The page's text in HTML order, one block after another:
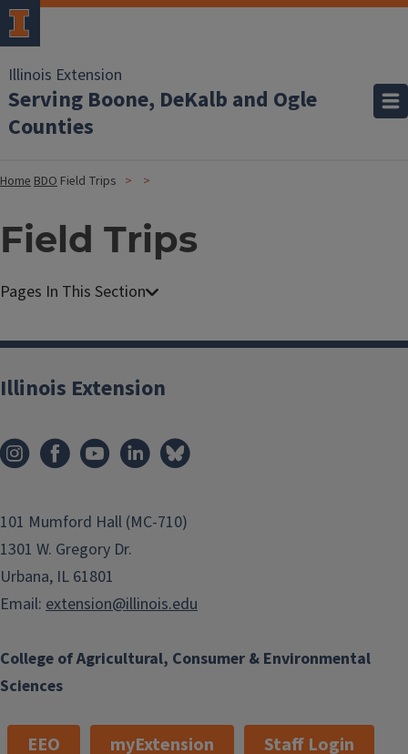
Illinois Extension
Serving Boone, DeKalb and Ogle
Counties
HomeBDO Field Trips
Field Trips
College of Agricultural, Consumer & Environmental
Sciences
Illinois Extension
101 Mumford Hall (MC-710)
1301 W. Gregory Dr.
Urbana, IL 61801
Email: extension@illinois.edu
EEO myExtension Staff Login